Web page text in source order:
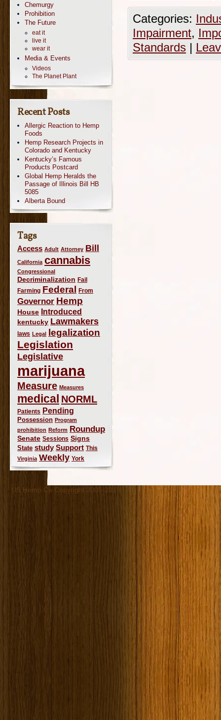
Categories:
Impairment,
Standards |
Chemurgy
Prohibition
The Future
eat it
live it
wear it
Media & Events
Videos
The Planet Plant
Recent Posts
Allergic Reaction to Hemp
Foods
Hemp Research Projects in
Colorado and Kentucky
Kentucky’s Famous
Products Postcard
Global Hemp Heralds the
Passage of Illinois Bill HB
5085
Alberta Bound
Tags
Access Adult Attorney Bill
California cannabis
Congressional
Decriminalization Fail
Farming Federal From
Governor Hemp
House Introduced
kentucky Lawmakers
laws Legal legalization
Legislation
Legislative
marijuana
Measure Measures
medical NORML
Patients Pending
Possession Program
prohibition Reform Roundup
Senate Sessions Signs
State study Support This
Virginia Weekly York
US Hemp Co Copyright 2005-2019